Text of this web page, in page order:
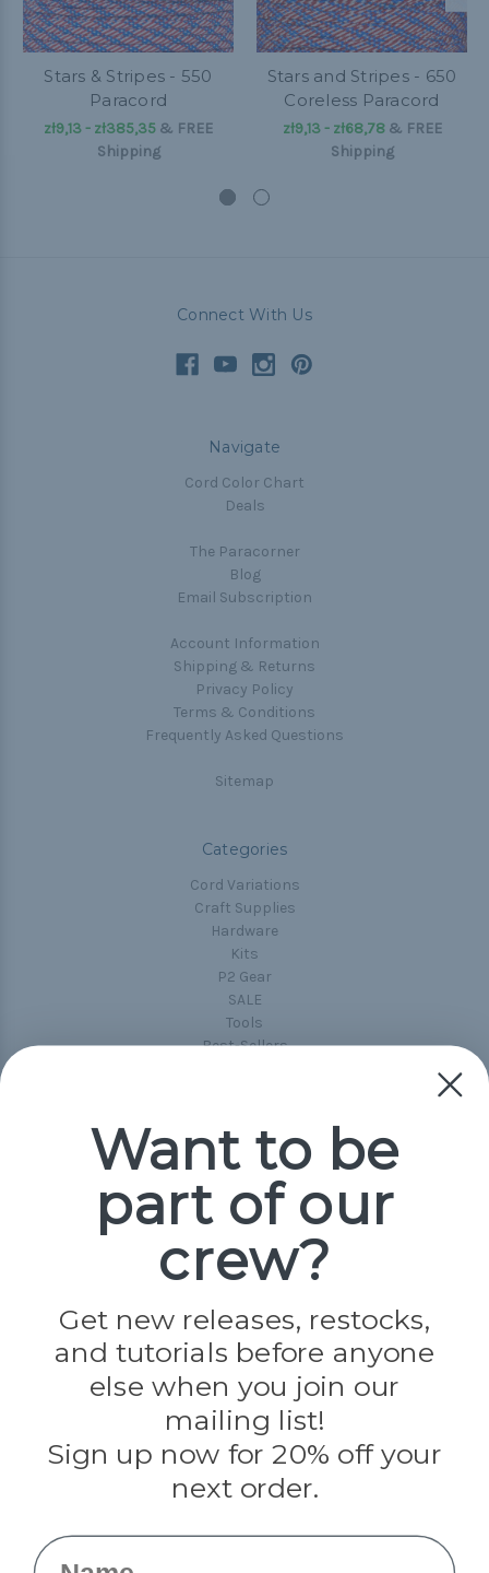
Stars & Stripes - 550
Paracord
zł9,13 - zł385,35 & FREE
Shipping
Stars and Stripes - 650
Coreless Paracord
zł9,13 - zł68,78& FREE
Shipping
Connect With Us
Navigate
Cord Color Chart
Deals
The Paracorner
Blog
Email Subscription
Account Information
Shipping & Returns
Privacy Policy
Terms & Conditions
Frequently Asked Questions
Sitemap
Categories
Cord Variations
Craft Supplies
Hardware
Kits
P2 Gear
SALE
Tools
Best-Sellers
Popular Brands
Paracord Planet
Jig Pro Shop
Evandale
Knottology
Rothco
Tulip
Info
Want to be
part of our
crew?
Get new releases, restocks,
and tutorials before anyone
else when you join our
mailing list!
Sign up now for 20% off your
next order.
Name